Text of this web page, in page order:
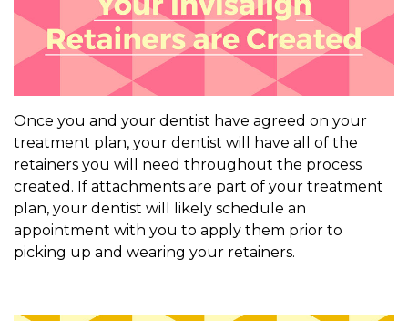
Once you and your dentist have agreed on your
treatment plan, your dentist will have all of the
retainers you will need throughout the process
created. If attachments are part of your treatment
plan, your dentist will likely schedule an
appointment with you to apply them prior to
picking up and wearing your retainers.